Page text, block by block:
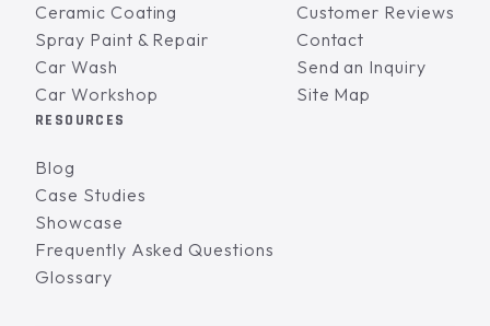
Ceramic Coating
Spray Paint & Repair
Car Wash
Car Workshop
Customer Reviews
Contact
Send an Inquiry
Site Map
RESOURCES
Blog
Case Studies
Showcase
Frequently Asked Questions
Glossary